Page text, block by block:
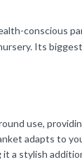
Its
use,
adapts to
a stylish